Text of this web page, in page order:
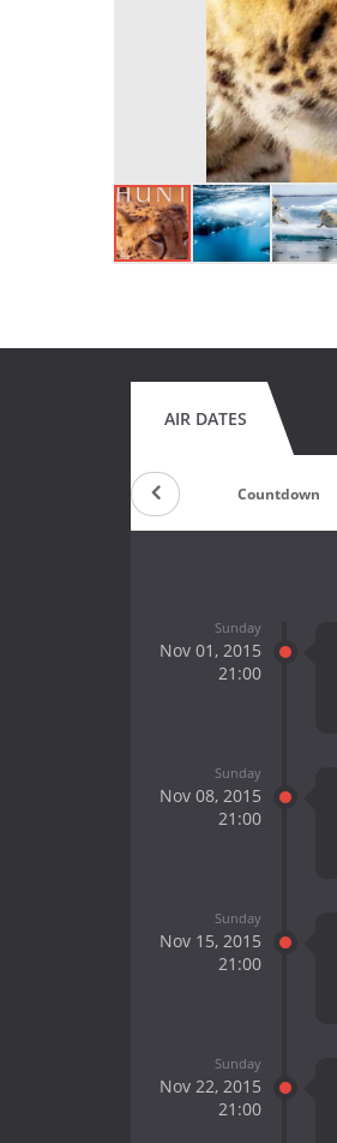
AIR DATES
Countdown
Sunday
Nov 01, 2015
21:00
Sunday
Nov 08, 2015
21:00
Sunday
Nov 15, 2015
21:00
Sunday
Nov 22, 2015
21:00